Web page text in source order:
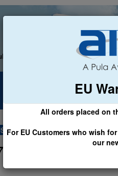
EU
All orders placed on
For EU Customers who wish
our
General
- CLICK HERE TO
1-09